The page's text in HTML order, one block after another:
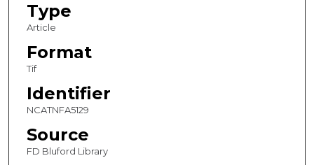
Type
Article
Format
Tif
Identifier
NCATNFA5129
Source
FD Bluford Library